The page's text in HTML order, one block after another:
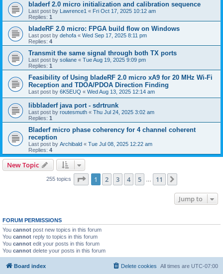
bladerf 2.0 micro initialization and calibration sequence
Last post by Lawrence1 « Fri Oct 17, 2025 10:12 am
Replies: 1
bladeRF 2.0 micro: FPGA build flow on Windows
Last post by dehofa « Wed Sep 17, 2025 8:11 pm
Replies: 4
Transmit the same signal through both TX ports
Last post by soliane « Tue Aug 19, 2025 9:09 pm
Replies: 1
Feasibility of Using bladeRF 2.0 micro xA9 for 20 MHz Wi-Fi
Reception and TDOA/PDOA Direction Finding
Last post by 6K5EUQ « Wed Aug 13, 2025 12:14 am
libbladerf java port - sdrtrunk
Last post by routesmuth « Thu Jul 24, 2025 3:02 am
Replies: 1
Bladerf micro phase coherency for 4 channel coherent
reception
Last post by Archibald « Tue Jul 08, 2025 12:22 am
Replies: 4
New Topic
255 topics Page 1of 11
1 2 3 4 5 11
Jump to
FORUM PERMISSIONS
You cannot post new topics in this forum
You cannot reply to topics in this forum
You cannot edit your posts in this forum
You cannot delete your posts in this forum
Board index All times are UTC-07:00
Delete cookies